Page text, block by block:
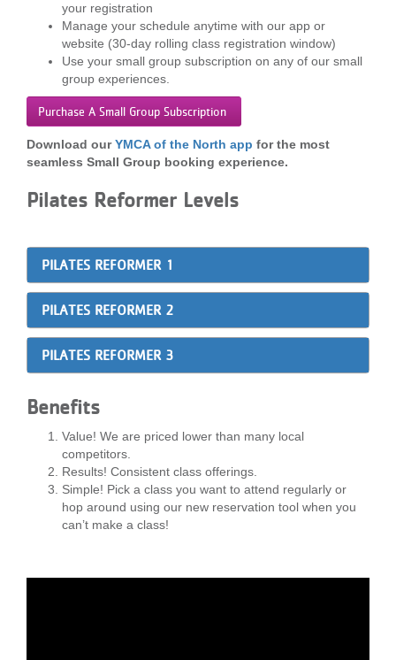
VOLUNTEER
JOIN
MORE
your registration
Manage your schedule anytime with our app or
website (30-day rolling class registration window)
Use your small group subscription on any of our small
group experiences.
Purchase A Small Group Subscription
Download ourYMCA of the North app for the most
seamless Small Group booking experience.
Pilates Reformer Levels
PILATES REFORMER 1
PILATES REFORMER 2
PILATES REFORMER 3
Benefits
Value! We are priced lower than many local
competitors.
Results! Consistent class offerings.
Simple! Pick a class you want to attend regularly or
hop around using our new reservation tool when you
can’t make a class!